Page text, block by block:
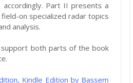
Part II presents a
on specialized radar topics
analysis.
support both parts of the book
Kindle Edition by Bassem